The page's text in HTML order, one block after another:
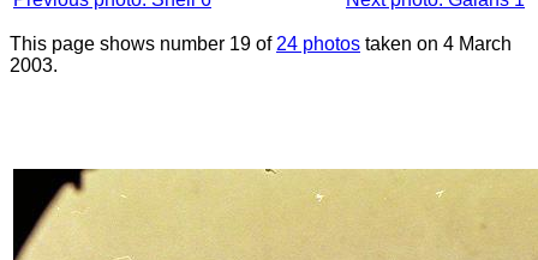
This page shows number 19 of 24 photos taken on 4 March
2003.